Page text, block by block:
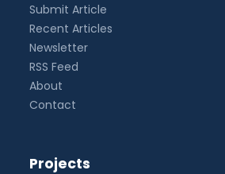
Submit Article
Recent Articles
Newsletter
RSS Feed
About
Contact
Projects